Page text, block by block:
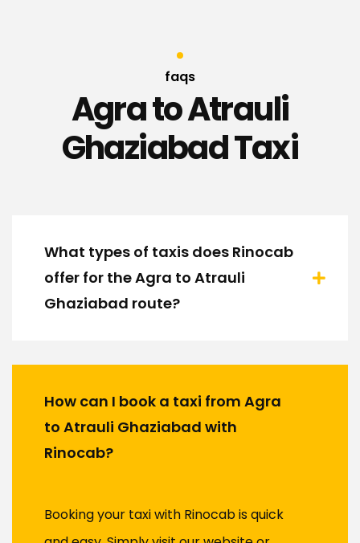
faqs
Agra to Atrauli
Ghaziabad Taxi
What types of taxis does Rinocab
offer for the Agra to Atrauli
Ghaziabad route?
How can I book a taxi from Agra
to Atrauli Ghaziabad with
Rinocab?
Booking your taxi with Rinocab is quick